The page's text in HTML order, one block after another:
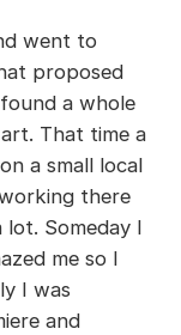
went to
proposed
a whole
That time a
a small local
there
Someday I
me so I
I was
and